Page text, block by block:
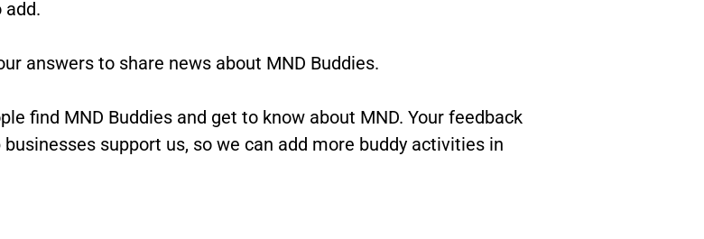
add.
answers to share news about MND Buddies.
find MND Buddies and get to know about MND. Your feedback
businesses support us, so we can add more buddy activities in